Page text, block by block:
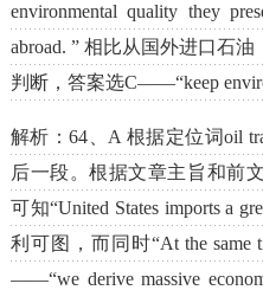
environmental quality they
abroad. ” 相比从国外进口石
判断，答案选C——“keep
解析：64、A 根据定位词oil
后一段。根据文章主旨和前
可知“United States imports a
利可图，而同时“At the
——“we derive massive